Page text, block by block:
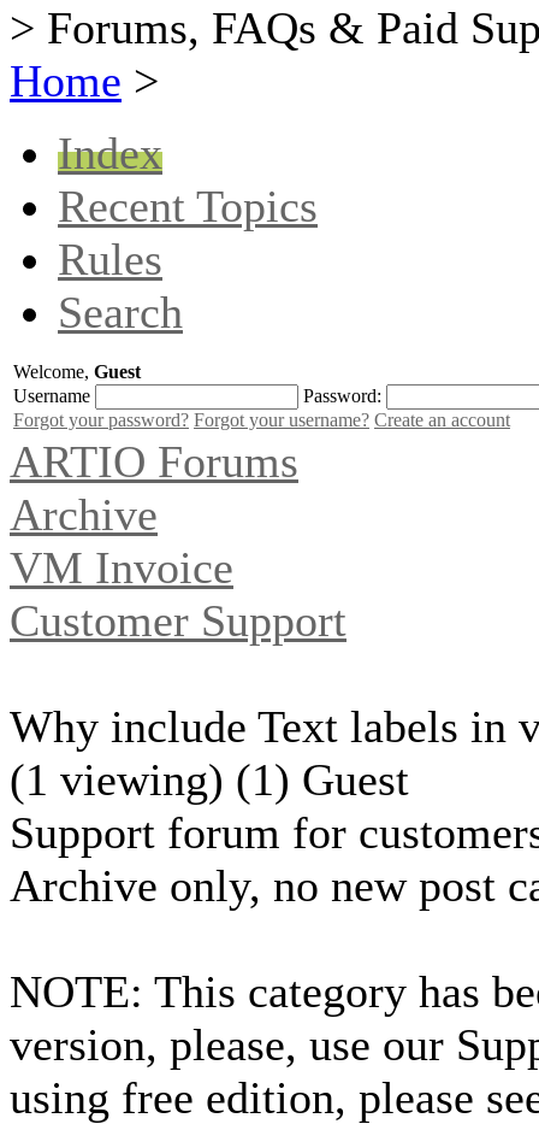
> Forums, FAQs & Paid
Home >
Index
Recent Topics
Rules
Search
Welcome, Guest
Username
Password:
Forgot your password? Forgot your username? Create an account
ARTIO Forums
Archive
VM Invoice
Customer Support
Why include Text labels in
(1 viewing) (1) Guest
Support forum for
Archive only, no new post
NOTE: This category has
version, please, use our
using free edition, please